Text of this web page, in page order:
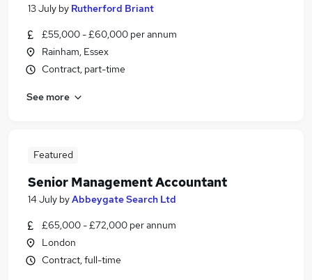
13 July by Rutherford Briant
£55,000 - £60,000 per annum
Rainham, Essex
Contract, part-time
See more
Featured
Senior Management Accountant
14 July byAbbeygate Search Ltd
£65,000 - £72,000 per annum
London
Contract, full-time